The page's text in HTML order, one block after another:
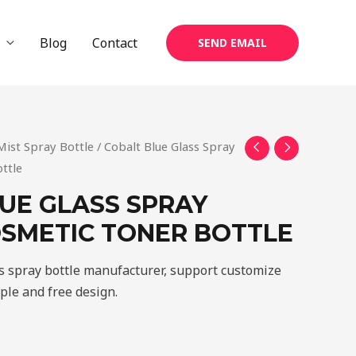
Blog Contact SEND EMAIL
Spray Bottle / Cobalt Blue Glass Spray
GLASS SPRAY
TONER BOTTLE
spray bottle manufacturer, support customize
and free design.